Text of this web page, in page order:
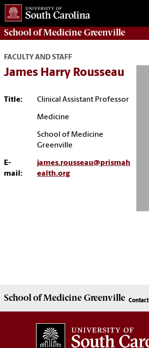
School ofMedicine Greenville
FACULTY AND STAFF
James Harry Rousseau
Title: Clinical Assistant Professor
Medicine
School of Medicine
Greenville
E-
mail:
james.rousseau@prismah
ealth.org
School ofMedicine Greenville Contact